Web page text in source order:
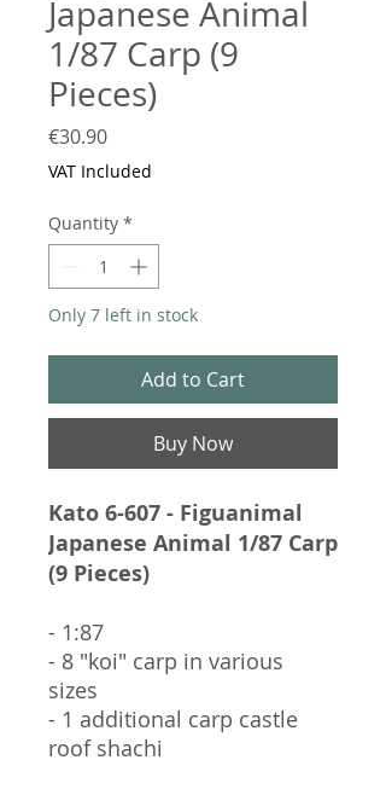
Japanese Animal
1/87 Carp (9
Pieces)
€30.90Price
VAT Included
Quantity *
Only 7 left in stock
Add to Cart
Buy Now
Kato 6-607 - Figuanimal
Japanese Animal 1/87 Carp
(9 Pieces)
- 1:87
- 8 "koi" carp in various
sizes
- 1 additional carp castle
roof shachi